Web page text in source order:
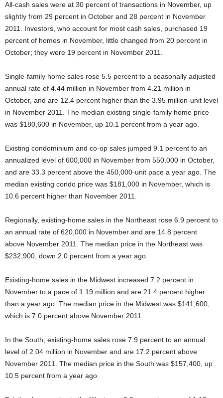
All-cash sales were at 30 percent of transactions in November, up
slightly from 29 percent in October and 28 percent in November
2011. Investors, who account for most cash sales, purchased 19
percent of homes in November, little changed from 20 percent in
October; they were 19 percent in November 2011.
Single-family home sales rose 5.5 percent to a seasonally adjusted
annual rate of 4.44 million in November from 4.21 million in
October, and are 12.4 percent higher than the 3.95 million-unit level
in November 2011. The median existing single-family home price
was $180,600 in November, up 10.1 percent from a year ago.
Existing condominium and co-op sales jumped 9.1 percent to an
annualized level of 600,000 in November from 550,000 in October,
and are 33.3 percent above the 450,000-unit pace a year ago. The
median existing condo price was $181,000 in November, which is
10.6 percent higher than November 2011.
Regionally, existing-home sales in the Northeast rose 6.9 percent to
an annual rate of 620,000 in November and are 14.8 percent
above November 2011. The median price in the Northeast was
$232,900, down 2.0 percent from a year ago.
Existing-home sales in the Midwest increased 7.2 percent in
November to a pace of 1.19 million and are 21.4 percent higher
than a year ago. The median price in the Midwest was $141,600,
which is 7.0 percent above November 2011.
In the South, existing-home sales rose 7.9 percent to an annual
level of 2.04 million in November and are 17.2 percent above
November 2011. The median price in the South was $157,400, up
10.5 percent from a year ago.